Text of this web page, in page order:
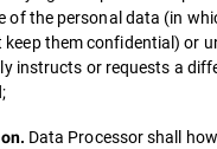
of the personal data (in
keep them confidential) or
instructs or requests a
Data Processor shall